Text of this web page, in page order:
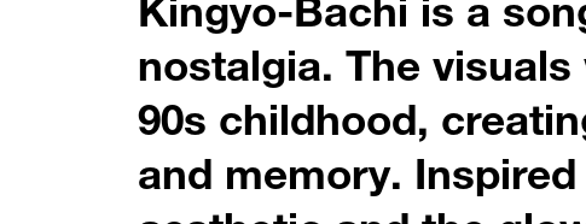
Kingyo-Bachi is a
nostalgia. The
90s childhood,
and memory.